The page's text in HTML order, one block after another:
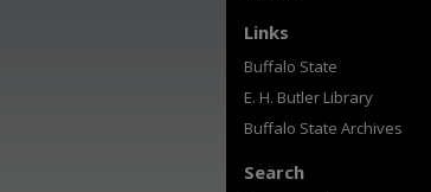
Links
Buffalo State
E. H. Butler Library
Buffalo State Archives
Search